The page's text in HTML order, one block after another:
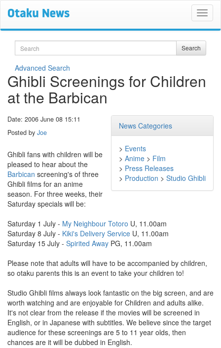
Search Search
Advanced Search
Ghibli Screenings for Children
at the Barbican
News Categories
> Events
> Anime > Film
> Press Releases
> Production > Studio Ghibli
Date: 2006 June 08 15:11
Posted by Joe
Ghibli fans with children will be
pleased to hear about the
Barbican screening's of three
Ghibli films for an anime
season. For three weeks, their
Saturday specials will be:
Saturday 1 July - My Neighbour Totoro U, 11.00am
Saturday 8 July - Kiki's Delivery Service U, 11.00am
Saturday 15 July - Spirited Away PG, 11.00am
Please note that adults will have to be accompanied by children,
so otaku parents this is an event to take your children to!
Studio Ghibli films always look fantastic on the big screen, and are
worth watching and are enjoyable for Children and adults alike.
It's not clear from the release if the movies will be screened in
English, or in Japanese with subtitles. We believe since the target
audience for these screenings are 5 to 11 year olds, then
chances are it will be dubbed in English.